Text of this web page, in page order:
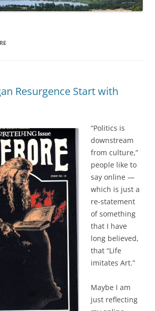
Resurgence Start with
“Politics is
downstream
from culture,”
people like to
say online —
which is just a
re-statement
of something
that I have
long believed,
that “Life
imitates Art.”
Maybe I am
just reflecting